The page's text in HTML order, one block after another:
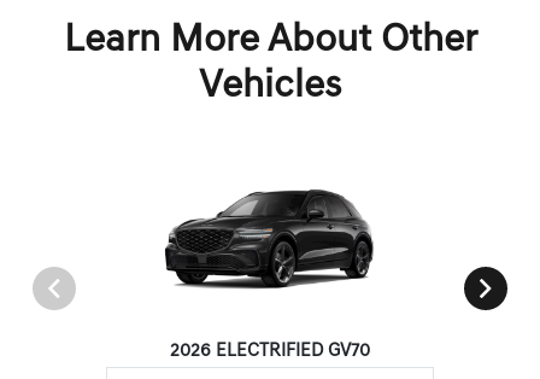
Learn More About Other
Vehicles
2026 ELECTRIFIED GV70